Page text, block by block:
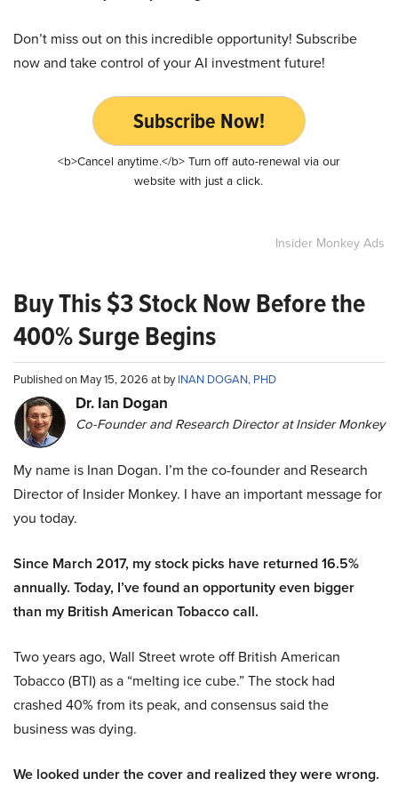
Don’t miss out on this incredible opportunity! Subscribe
now and take control of your AI investment future!
Subscribe Now!
<b>Cancel anytime.</b> Turn off auto-renewal via our
website with just a click.
Insider Monkey Ads
Buy This $3 Stock Now Before the
400% Surge Begins
Published on May 15, 2026 at byINAN DOGAN, PHD
Dr. Ian Dogan
Co-Founder and Research Director at Insider Monkey
My name is Inan Dogan. I’m the co-founder and Research
Director of Insider Monkey. I have an important message for
you today.
Since March 2017, my stock picks have returned 16.5%
annually. Today, I’ve found an opportunity even bigger
than my British American Tobacco call.
Two years ago, Wall Street wrote off British American
Tobacco (BTI) as a “melting ice cube.” The stock had
crashed 40% from its peak, and consensus said the
business was dying.
We looked under the cover and realized they were wrong.